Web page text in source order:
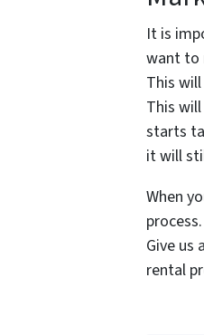
It is
want to
This
This
starts
it will
When
Give us
rental